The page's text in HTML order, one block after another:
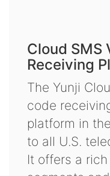
Cloud SMS
Receiving
The Yunji
code
platform in
to all U.S.
It offers a